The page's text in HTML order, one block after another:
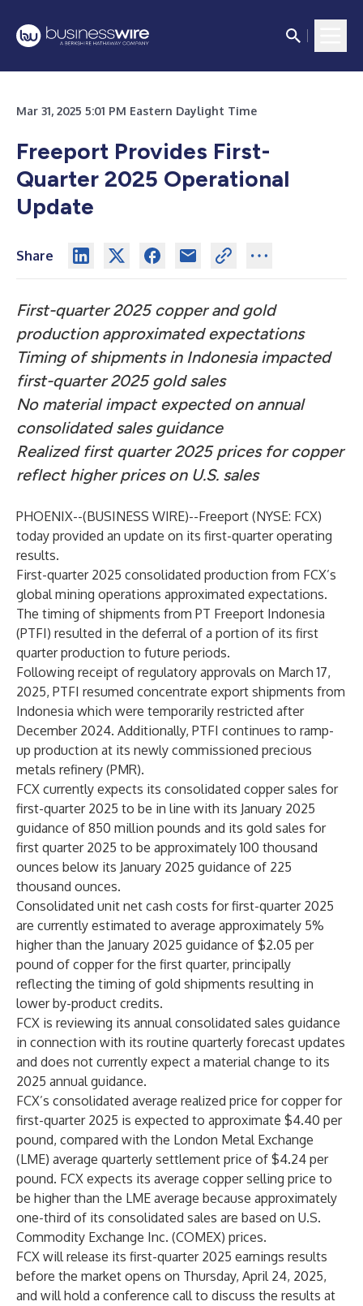
Mar 31, 2025 5:01 PM Eastern Daylight Time
Freeport Provides First-
Quarter 2025 Operational
Update
Share
First-quarter 2025 copper and gold
production approximated expectations
Timing of shipments in Indonesia impacted
first-quarter 2025 gold sales
No material impact expected on annual
consolidated sales guidance
Realized first quarter 2025 prices for copper
reflect higher prices on U.S. sales
PHOENIX--(BUSINESS WIRE)--Freeport (NYSE: FCX)
today provided an update on its first-quarter operating
results.
First-quarter 2025 consolidated production from FCX’s
global mining operations approximated expectations.
The timing of shipments from PT Freeport Indonesia
(PTFI) resulted in the deferral of a portion of its first
quarter production to future periods.
Following receipt of regulatory approvals on March 17,
2025, PTFI resumed concentrate export shipments from
Indonesia which were temporarily restricted after
December 2024. Additionally, PTFI continues to ramp-
up production at its newly commissioned precious
metals refinery (PMR).
FCX currently expects its consolidated copper sales for
first-quarter 2025 to be in line with its January 2025
guidance of 850 million pounds and its gold sales for
first quarter 2025 to be approximately 100 thousand
ounces below its January 2025 guidance of 225
thousand ounces.
Consolidated unit net cash costs for first-quarter 2025
are currently estimated to average approximately 5%
higher than the January 2025 guidance of $2.05 per
pound of copper for the first quarter, principally
reflecting the timing of gold shipments resulting in
lower by-product credits.
FCX is reviewing its annual consolidated sales guidance
in connection with its routine quarterly forecast updates
and does not currently expect a material change to its
2025 annual guidance.
FCX’s consolidated average realized price for copper for
first-quarter 2025 is expected to approximate $4.40 per
pound, compared with the London Metal Exchange
(LME) average quarterly settlement price of $4.24 per
pound. FCX expects its average copper selling price to
be higher than the LME average because approximately
one-third of its consolidated sales are based on U.S.
Commodity Exchange Inc. (COMEX) prices.
FCX will release its first-quarter 2025 earnings results
before the market opens on Thursday, April 24, 2025,
and will hold a conference call to discuss the results at